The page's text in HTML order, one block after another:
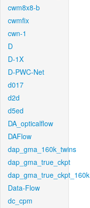
cwm8x8-b
cwmfix
cwn-1
D
D-1X
D-PWC-Net
d017
d2d
d5ed
DA_opticalflow
DAFlow
dap_gma_160k_twins
dap_gma_true_ckpt
dap_gma_true_ckpt_160k
Data-Flow
dc_cpm